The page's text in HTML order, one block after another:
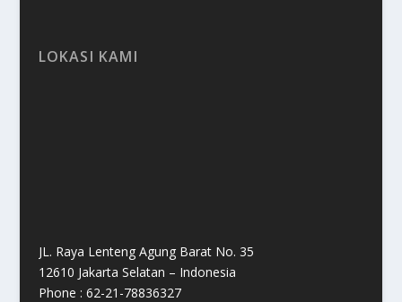
LOKASI KAMI
JL. Raya Lenteng Agung Barat No. 35
12610 Jakarta Selatan – Indonesia
Phone : 62-21-78836327